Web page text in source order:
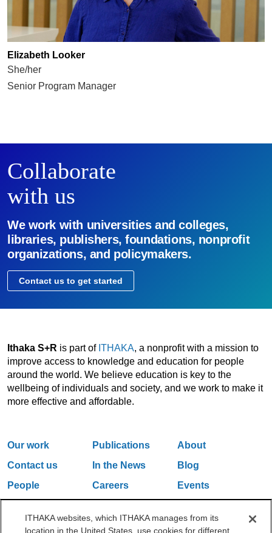
Elizabeth Looker
She/her
Senior Program Manager
Collaborate
with us
We work with universities and colleges,
libraries, publishers, foundations, nonprofit
organizations, and policymakers.
Contact us to get started
Ithaka S+R is part of ITHAKA, a nonprofit with a mission to
improve access to knowledge and education for people
around the world. We believe education is key to the
wellbeing of individuals and society, and we work to make it
more effective and affordable.
Our work Publications
About
Contact us
In the News
Blog
People
Careers
Events
ITHAKA websites, which ITHAKA manages from its
location in the United States, use cookies for different